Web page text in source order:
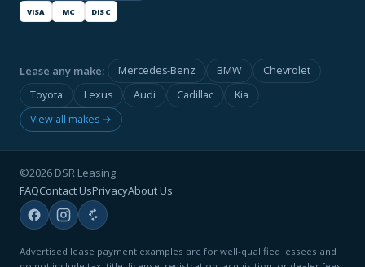
VISA MC DISC
Lease any make: Mercedes-Benz BMW
Chevrolet
Toyota
Lexus Audi Cadillac
Kia
View all makes →
©2026 DSR Leasing
FAQContact UsPrivacyAbout Us
Advertised lease payment examples are for well-qualified lessees and